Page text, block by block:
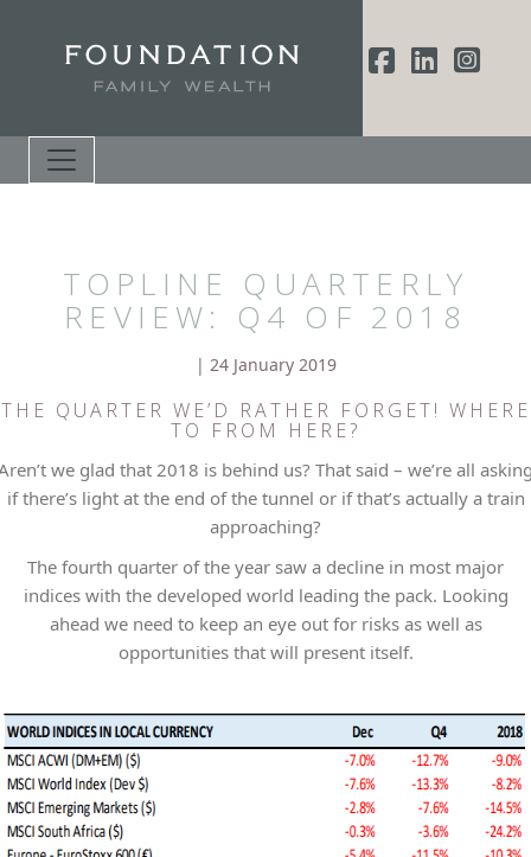
TOPLINE QUARTERLY
REVIEW: Q4 OF 2018
| 24 January 2019
THE QUARTER WE’D RATHER FORGET! WHERE
TO FROM HERE?
we glad that 2018 is behind us? That said – we’re all
if there’s light at the end of the tunnel or if that’s actually a train
approaching?
The fourth quarter of the year saw a decline in most major
indices with the developed world leading the pack. Looking
ahead we need to keep an eye out for risks as well as
opportunities that will present itself.